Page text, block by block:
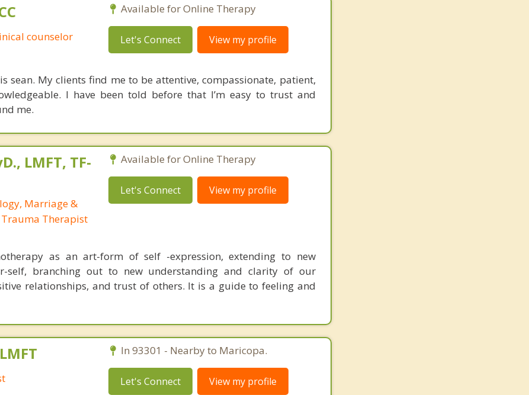
counselor
Available for Online Therapy
Let's Connect View my profile
sean. My clients find me to be attentive, compassionate, patient,
I have been told before that I’m easy to trust and
me.
LMFT, TF-
Marriage &
Therapist
Available for Online Therapy
Let's Connect View my profile
as an art-form of self -expression, extending to new
self, branching out to new understanding and clarity of our
relationships, and trust of others. It is a guide to feeling and
In 93301 - Nearby to Maricopa.
Let's Connect View my profile